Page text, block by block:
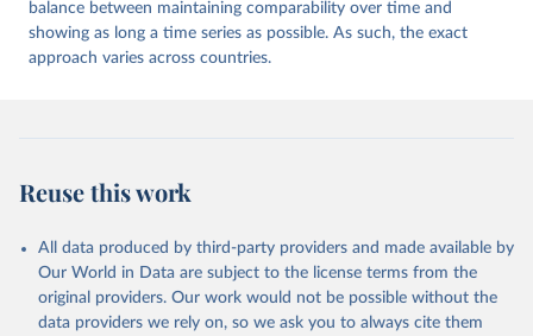
balance between maintaining comparability over time and
showing as long a time series as possible. As such, the exact
approach varies across countries.
Reuse this work
All data produced by third-party providers and made available by
Our World in Data are subject to the license terms from the
original providers. Our work would not be possible without the
data providers we rely on, so we ask you to always cite them